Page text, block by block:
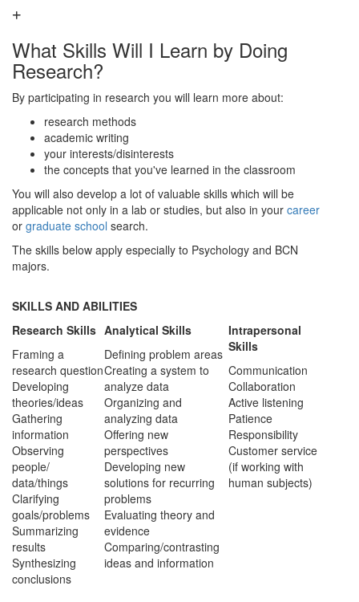
What Skills Will I Learn by Doing
Research?
By participating in research you will learn more about:
research methods
academic writing
your interests/disinterests
the concepts that you've learned in the classroom
You will also develop a lot of valuable skills which will be
applicable not only in a lab or studies, but also in your career
or graduate school search.
The skills below apply especially to Psychology and BCN
majors.
SKILLS AND ABILITIES
Research Skills
Framing a
research question
Developing
theories/ideas
Gathering
information
Observing
people/
data/things
Clarifying
goals/problems
Summarizing
results
Synthesizing
conclusions
Analytical Skills
Defining problem areas
Creating a system to
analyze data
Organizing and
analyzing data
Offering new
perspectives
Developing new
solutions for recurring
problems
Evaluating theory and
evidence
Comparing/contrasting
ideas and information
Intrapersonal
Skills
Communication
Collaboration
Active listening
Patience
Responsibility
Customer service
(if working with
human subjects)